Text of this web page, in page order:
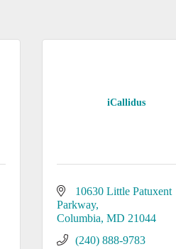
iCallidus
10630 Little Patuxent
Parkway
Columbia MD 21044
(240) 888-9783